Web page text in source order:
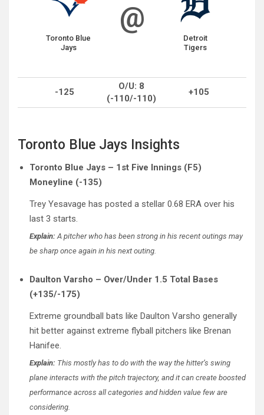
Toronto Blue
Jays
@
Detroit
Tigers
-125
O/U: 8
(-110/-110)
+105
Toronto Blue Jays Insights
Toronto Blue Jays – 1st Five Innings (F5)
Moneyline (-135)
Trey Yesavage has posted a stellar 0.68 ERA over his
last 3 starts.
Explain: A pitcher who has been strong in his recent outings may
be sharp once again in his next outing.
Daulton Varsho – Over/Under 1.5 Total Bases
(+135/-175)
Extreme groundball bats like Daulton Varsho generally
hit better against extreme flyball pitchers like Brenan
Hanifee.
Explain: This mostly has to do with the way the hitter’s swing
plane interacts with the pitch trajectory, and it can create boosted
performance across all categories and hidden value few are
considering.